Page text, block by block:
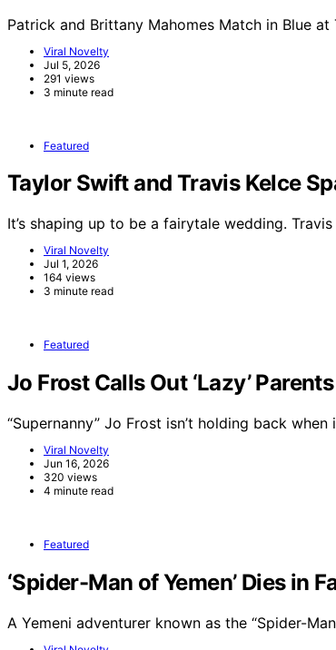
Patrick and Brittany Mahomes Match in Blue
Viral Novelty
Jul 5, 2026
291 views
3 minute read
Featured
Taylor Swift and Travis Kelce
It’s shaping up to be a fairytale wedding.
Viral Novelty
Jul 1, 2026
164 views
3 minute read
Featured
Jo Frost Calls Out ‘Lazy’
“Supernanny” Jo Frost isn’t holding back
Viral Novelty
Jun 16, 2026
320 views
4 minute read
Featured
‘Spider-Man of Yemen’ Dies in
A Yemeni adventurer known as the “Spider-